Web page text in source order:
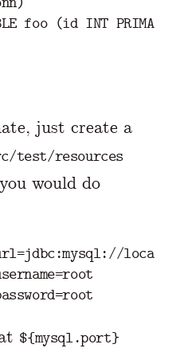
foo (id INT
just create a
test/resources
would do
=jdbc:mysql://
=root
=root
${mysql.port}